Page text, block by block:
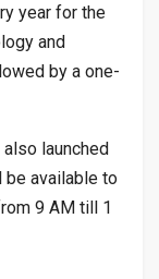
year for the
and
by a one-
launched
be available to
9 AM till 1